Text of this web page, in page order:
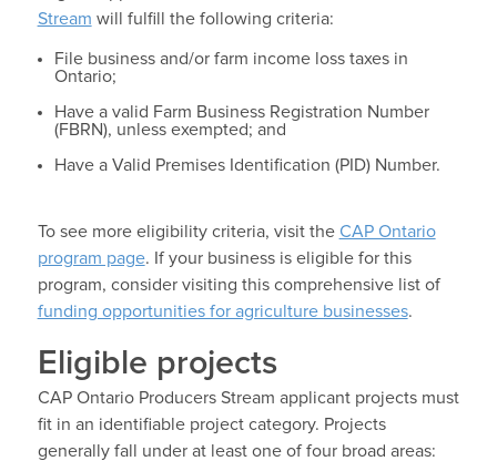
Stream will fulfill the following criteria:
File business and/or farm income loss taxes in
Ontario;
Have a valid Farm Business Registration Number
(FBRN), unless exempted; and
Have a Valid Premises Identification (PID) Number.
To see more eligibility criteria, visit the CAP Ontario
program page. If your business is eligible for this
program, consider visiting this comprehensive list of
funding opportunities for agriculture businesses.
Eligible projects
CAP Ontario Producers Stream applicant projects must
fit in an identifiable project category. Projects
generally fall under at least one of four broad areas: